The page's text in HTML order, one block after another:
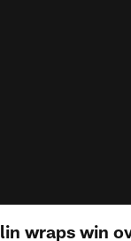
wraps win